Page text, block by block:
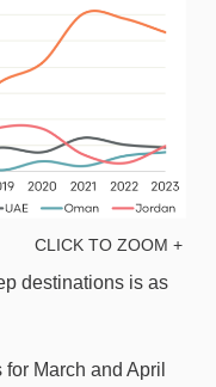
CLICK TO ZOOM +
destinations is as
March and April